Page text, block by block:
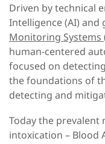
Driven by technical
Intelligence (AI)
Monitoring Systems
human-centered
focused on
the foundations of
detecting and
Today the prevalent
intoxication – Blood